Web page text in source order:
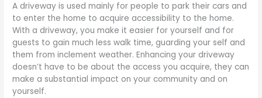
A driveway is used mainly for people to park their cars and
to enter the home to acquire accessibility to the home.
With a driveway, you make it easier for yourself and for
guests to gain much less walk time, guarding your self and
them from inclement weather. Enhancing your driveway
doesn’t have to be about the access you acquire, they can
make a substantial impact on your community and on
yourself.